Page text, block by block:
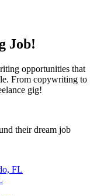
Job!
opportunities that
From copywriting to
gig!
their dream job
FL